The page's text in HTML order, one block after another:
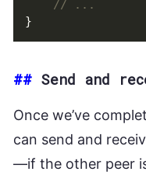
}
## Send and
Once we’ve
can send and
—if the other peer